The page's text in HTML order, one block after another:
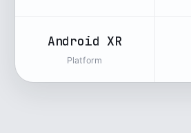
Android XR
Platform